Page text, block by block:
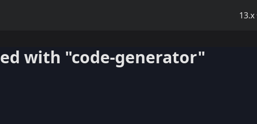
13.x
with "code-generator"